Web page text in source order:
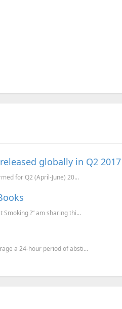
globally in Q2 2017
for Q2 (April-June) 20...
?” am sharing thi...
a 24-hour period of absti...